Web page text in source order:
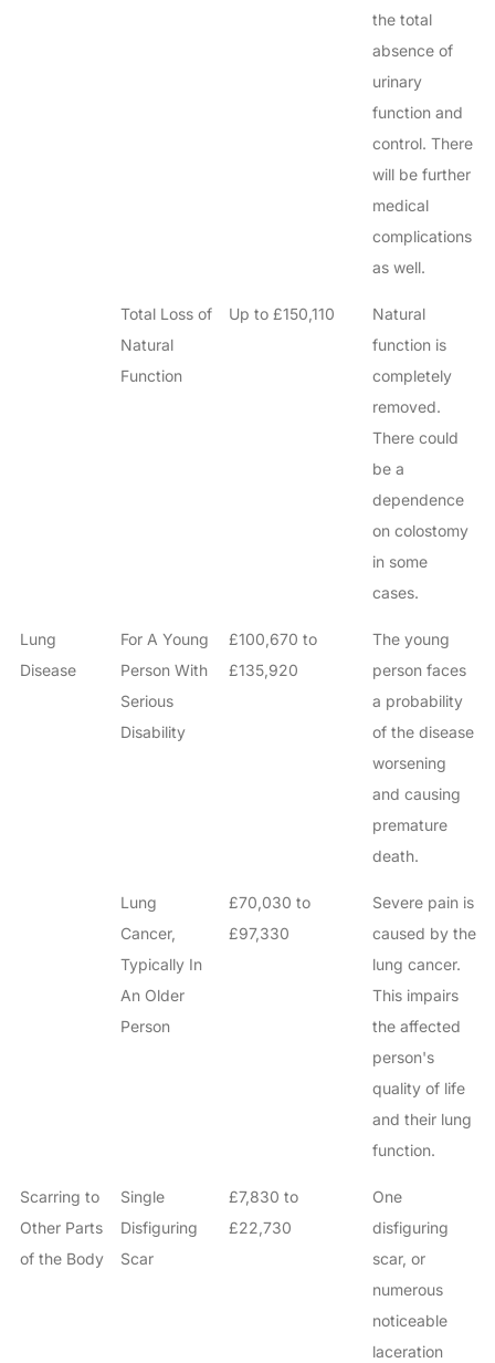
the total
absence of
urinary
function and
control. There
will be further
medical
complications
as well.
Total Loss of
Natural
Function
Up to £150,110
Natural
function is
completely
removed.
There could
be a
dependence
on colostomy
in some
cases.
Lung
Disease
For A Young
Person With
Serious
Disability
£100,670 to
£135,920
The young
person faces
a probability
of the disease
worsening
and causing
premature
death.
Lung
Cancer,
Typically In
An Older
Person
£70,030 to
£97,330
Severe pain is
caused by the
lung cancer.
This impairs
the affected
person's
quality of life
and their lung
function.
Scarring to
Other Parts
of the Body
Single
Disfiguring
Scar
£7,830 to
£22,730
One
disfiguring
scar, or
numerous
noticeable
laceration